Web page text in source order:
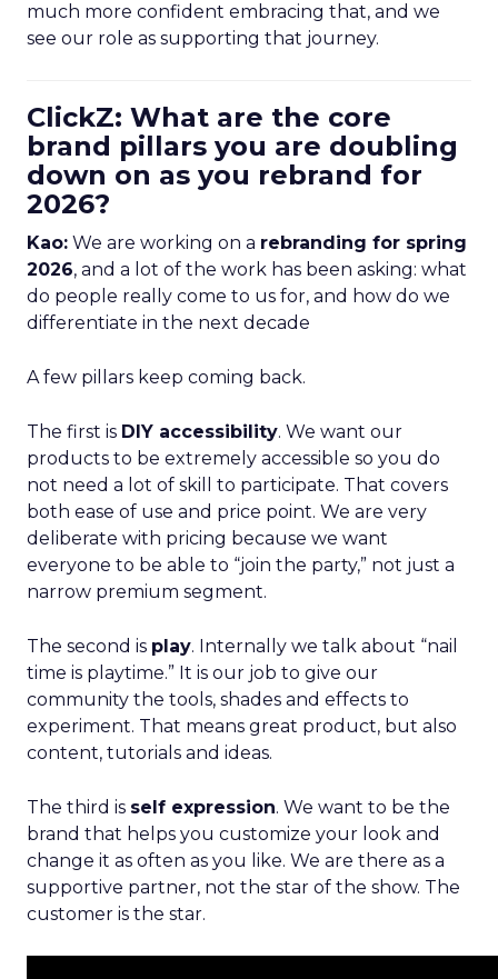
much more confident embracing that, and we
see our role as supporting that journey.
ClickZ: What are the core
brand pillars you are doubling
down on as you rebrand for
2026?
Kao: We are working on a rebranding for spring
2026, and a lot of the work has been asking: what
do people really come to us for, and how do we
differentiate in the next decade
A few pillars keep coming back.
The first is DIY accessibility. We want our
products to be extremely accessible so you do
not need a lot of skill to participate. That covers
both ease of use and price point. We are very
deliberate with pricing because we want
everyone to be able to “join the party,” not just a
narrow premium segment.
The second is play. Internally we talk about “nail
time is playtime.” It is our job to give our
community the tools, shades and effects to
experiment. That means great product, but also
content, tutorials and ideas.
The third is self expression. We want to be the
brand that helps you customize your look and
change it as often as you like. We are there as a
supportive partner, not the star of the show. The
customer is the star.